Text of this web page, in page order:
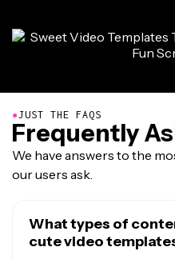
●JUST THE FAQS
Frequently
We have answers to the
our users ask.
What types of
cute video